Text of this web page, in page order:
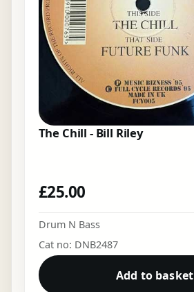
The Chill - Bill Riley
£25.00
Drum N Bass
Cat no: DNB2487
Add to basket